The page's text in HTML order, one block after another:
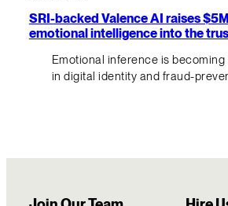
SRI-backed Valence AI raises
emotional intelligence into the
Emotional inference is
in digital identity and fraud-